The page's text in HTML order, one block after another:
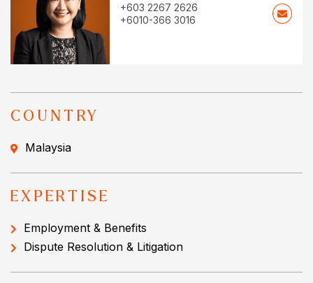
+603 2267 2626
+6010-366 3016
COUNTRY
Malaysia
EXPERTISE
Employment & Benefits
Dispute Resolution & Litigation